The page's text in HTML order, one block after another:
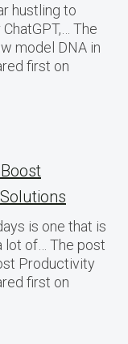
hustling to
The
model DNA in
first on
is one that is
lot of… The post
Productivity
first on